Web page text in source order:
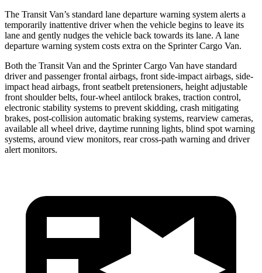
The Transit Van’s standard lane departure warning system alerts a
temporarily inattentive driver when the vehicle begins to leave its
lane and gently nudges the vehicle back towards its lane. A lane
departure warning system costs extra on the Sprinter Cargo Van.
Both the Transit Van and the Sprinter Cargo Van have standard
driver and passenger frontal airbags, front side-impact airbags, side-
impact head airbags, front seatbelt pretensioners, height adjustable
front shoulder belts, four-wheel antilock brakes, traction control,
electronic stability systems to prevent skidding, crash mitigating
brakes, post-collision automatic braking systems, rearview cameras,
available all wheel drive, daytime running lights, blind spot warning
systems, around view monitors, rear cross-path warning and driver
alert monitors.